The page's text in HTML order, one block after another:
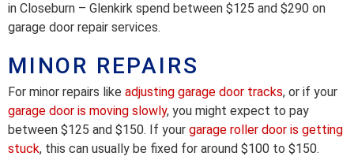
in Closeburn – Glenkirk spend between $125 and $290 on
garage door repair services.
MINOR REPAIRS
For minor repairs like adjusting garage door tracks, or if your
garage door is moving slowly, you might expect to pay
between $125 and $150. If your garage roller door is getting
stuck, this can usually be fixed for around $100 to $150.